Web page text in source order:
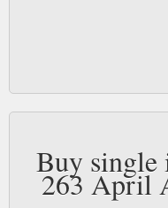
Buy single
263 April